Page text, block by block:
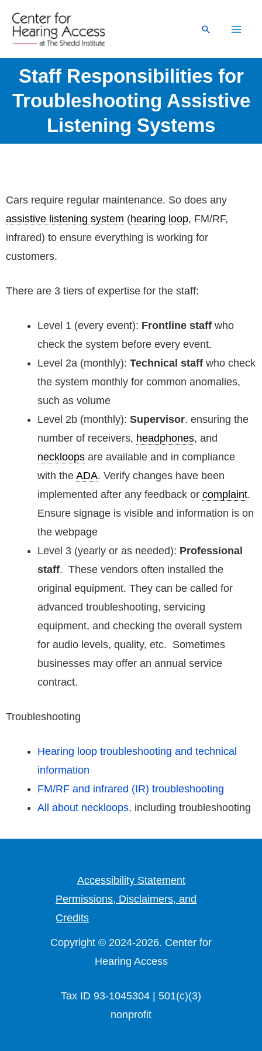
content
Search
Staff Responsibilities for
Troubleshooting Assistive
Listening Systems
Cars require regular maintenance. So does any
assistive listening system (hearing loop, FM/RF,
infrared) to ensure everything is working for
customers.
There are 3 tiers of expertise for the staff:
Level 1 (every event): Frontline staff who
check the system before every event.
Level 2a (monthly):Technical staff who check
the system monthly for common anomalies,
such as volume
Level 2b (monthly):Supervisor. ensuring the
number of receivers, headphones, and
neckloops are available and in compliance
with theADA. Verify changes have been
implemented after any feedback orcomplaint.
Ensure signage is visible and information is on
the webpage
Level 3 (yearly or as needed): Professional
staff. These vendors often installed the
original equipment. They can be called for
advanced troubleshooting, servicing
equipment, and checking the overall system
for audio levels, quality, etc. Sometimes
businesses may offer an annual service
contract.
Troubleshooting
Hearing loop troubleshooting and technical
information
FM/RF and infrared (IR) troubleshooting
All about neckloops, including troubleshooting
Accessibility Statement
Permissions, Disclaimers, and
Credits
Copyright © 2024-2026. Center for
Hearing Access
Tax ID 93-1045304 | 501(c)(3)
nonprofit